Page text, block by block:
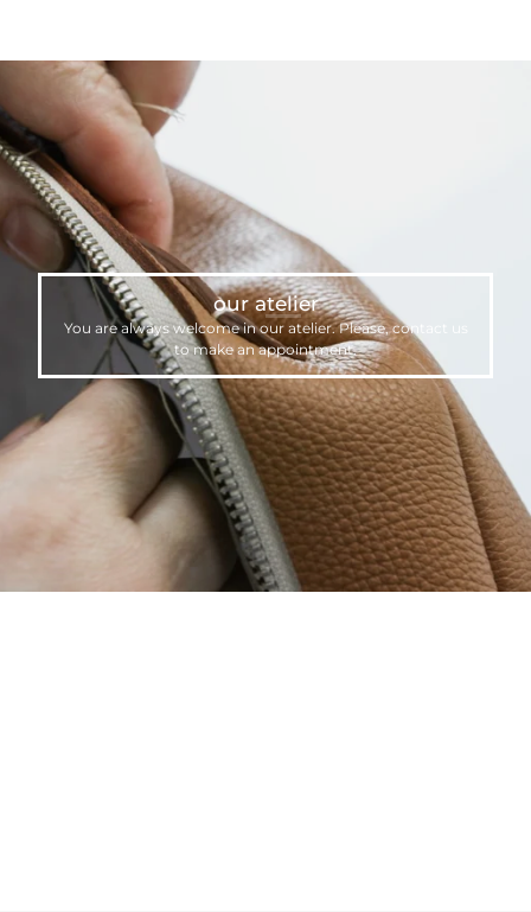
our atelier
You are always welcome in our atelier. Please,contact us
to make an appointment.